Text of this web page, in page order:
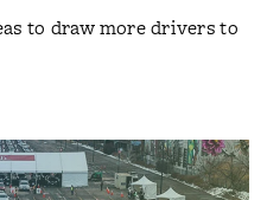
to draw more drivers to